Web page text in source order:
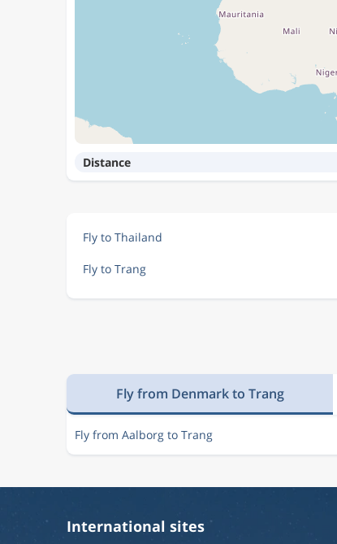
Distance
Fly to Thailand
Fly to Trang
Fly from Denmark to Trang
Fly from Aalborg to Trang
International sites